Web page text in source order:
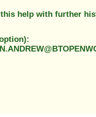
help with further